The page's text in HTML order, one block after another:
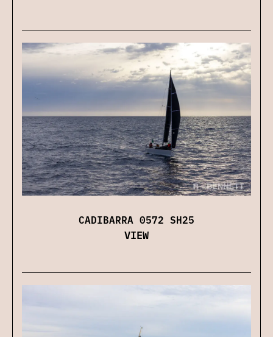
CADIBARRA 0572 SH25
VIEW